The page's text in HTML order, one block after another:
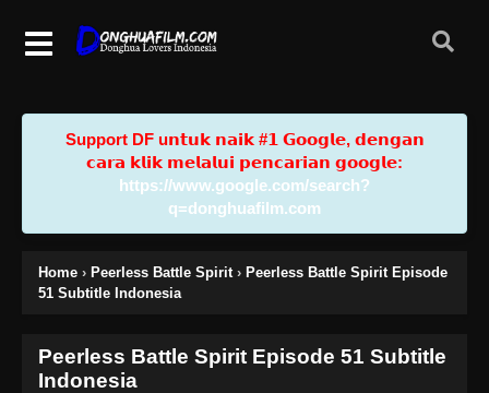
Support DF u𝗻𝘁𝘂𝗸 𝗻𝗮𝗶𝗸 #𝟭 𝗚𝗼𝗼𝗴𝗹𝗲, 𝗱𝗲𝗻𝗴𝗮𝗻
𝗰𝗮𝗿𝗮 𝗸𝗹𝗶𝗸 𝗺𝗲𝗹𝗮𝗹𝘂𝗶 𝗽𝗲𝗻𝗰𝗮𝗿𝗶𝗮𝗻 𝗴𝗼𝗼𝗴𝗹𝗲:
https://www.google.com/search?
q=donghuafilm.com
Home › Peerless Battle Spirit › Peerless Battle Spirit Episode
51 Subtitle Indonesia
Peerless Battle Spirit Episode 51 Subtitle
Indonesia